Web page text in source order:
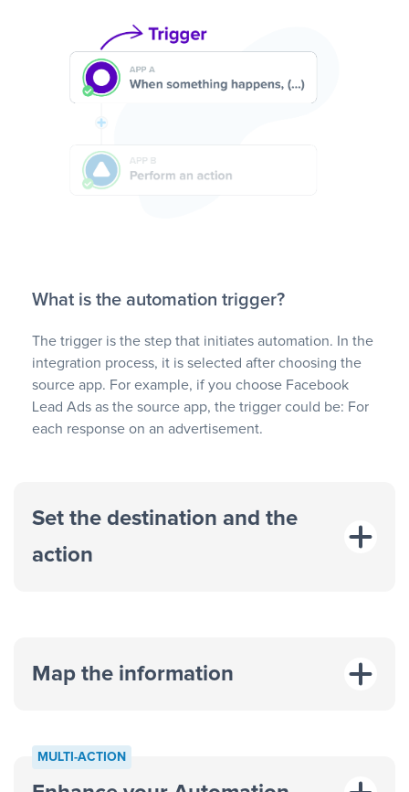
What is the automation trigger?
The trigger is the step that initiates automation. In the
integration process, it is selected after choosing the
source app. For example, if you choose Facebook
Lead Ads as the source app, the trigger could be: For
each response on an advertisement.
Set the destination and the
action
Map the information
MULTI-ACTION